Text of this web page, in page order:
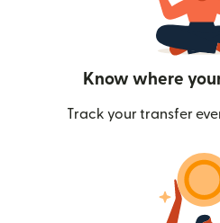
Know where
Track your transfer